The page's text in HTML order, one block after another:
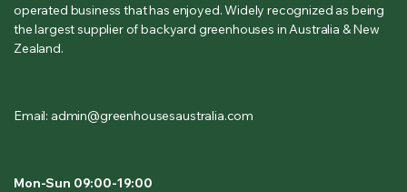
operated business that has enjoyed. Widely recognized as being
the largest supplier of backyard greenhouses in Australia & New
Zealand.
Email: admin@greenhousesaustralia.com
Mon-Sun 09:00-19:00